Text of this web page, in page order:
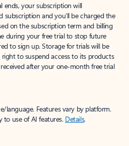
your subscription will
and you’ll be charged the
on the subscription term and billing
during your free trial to stop future
to sign up. Storage for trials will be
to suspend access to its products
after your one-month free trial
language. Features vary by platform.
to use of AI features. Details.